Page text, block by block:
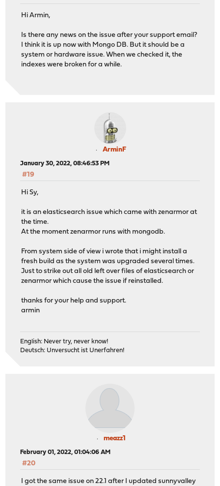
Hi Armin,
Is there any news on the issue after your support email?
I think it is up now with Mongo DB. But it should be a
system or hardware issue. When we checked it, the
indexes were broken for a while.
ArminF
January 30, 2022, 08:46:53 PM
#19
Hi Sy,
it is an elasticsearch issue which came with zenarmor at
the time.
At the moment zenarmor runs with mongodb.
From system side of view i wrote that i might install a
fresh build as the system was upgraded several times.
Just to strike out all old left over files of elasticsearch or
zenarmor which cause the issue if reinstalled.
thanks for your help and support.
armin
English: Never try, never know!
Deutsch: Unversucht ist Unerfahren!
meazz1
February 01, 2022, 01:04:06 AM
#20
I got the same issue on 22.1 after I updated sunnyvalley